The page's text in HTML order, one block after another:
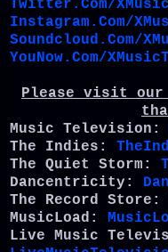
Twitter.Com/
Instagram.Com/
Soundcloud.Com/
YouNow.Com/
Please visit our
Music Television:
The Indies:
The Quiet Storm:
Dancentricity:
The Record Store:
MusicLoad:
Live Music